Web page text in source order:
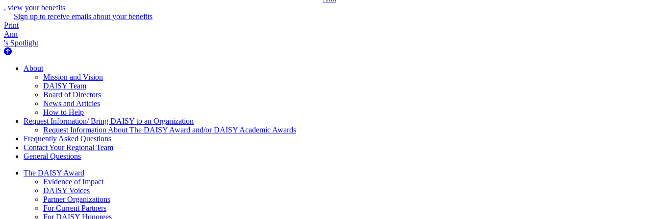
, view your benefits
Sign up to receive emails about your benefits
Print
Ann
's Spotlight
About Us
About
Mission and Vision
DAISY Team
Board of Directors
News and Articles
How to Help
Request Information/ Bring DAISY to an Organization
Request Information About The DAISY Award and/or DAISY Academic Awards
Frequently Asked Questions
Contact Your Regional Team
General Questions
The Daisy Award
The DAISY Award
Evidence of Impact
DAISY Voices
Partner Organizations
For Current Partners
For DAISY Honorees